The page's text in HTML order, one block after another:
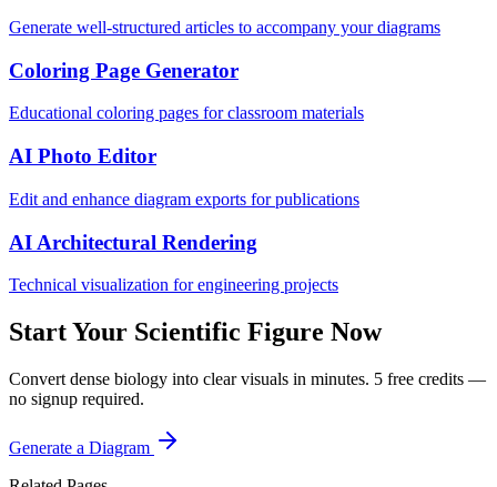
Generate well-structured articles to accompany your diagrams
Coloring Page Generator
Educational coloring pages for classroom materials
AI Photo Editor
Edit and enhance diagram exports for publications
AI Architectural Rendering
Technical visualization for engineering projects
Start Your Scientific Figure Now
Convert dense biology into clear visuals in minutes. 5 free credits —
no signup required.
Generate a Diagram